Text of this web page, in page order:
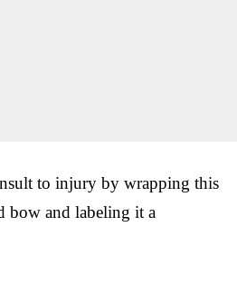
to injury by wrapping this
bow and labeling it a